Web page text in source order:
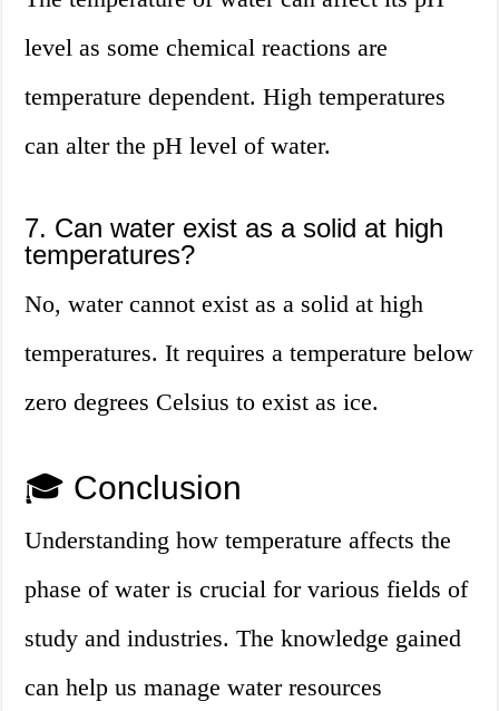
level as some chemical reactions are
temperature dependent. High temperatures
can alter the pH level of water.
7. Can water exist as a solid at high
temperatures?
No, water cannot exist as a solid at high
temperatures. It requires a temperature below
zero degrees Celsius to exist as ice.
🎓 Conclusion
Understanding how temperature affects the
phase of water is crucial for various fields of
study and industries. The knowledge gained
can help us manage water resources